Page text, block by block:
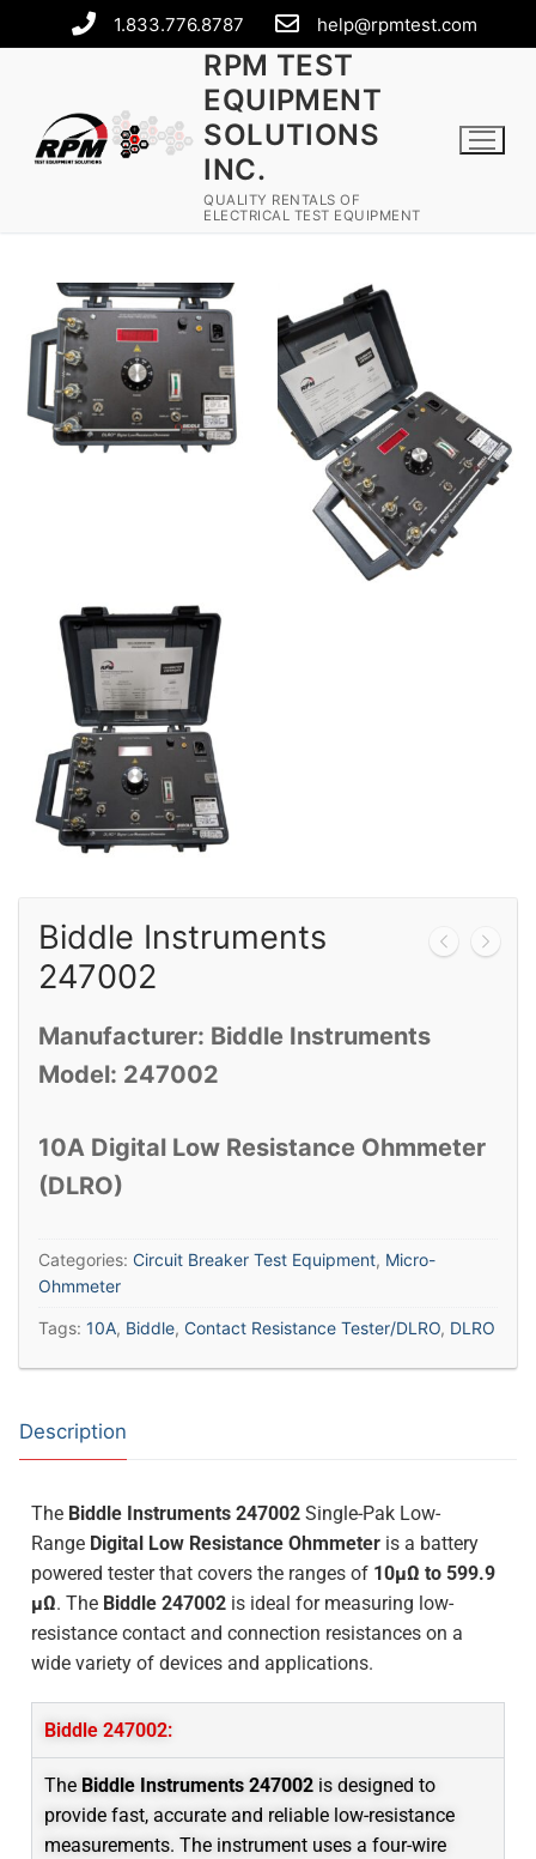
1.833.776.8787 help@rpmtest.com
RPM TEST
EQUIPMENT
SOLUTIONS
INC.
QUALITY RENTALS OF
ELECTRICAL TEST EQUIPMENT
Rental Equipment
Biddle Instruments
247002
Manufacturer: Biddle Instruments
Model: 247002
10A Digital Low Resistance Ohmmeter
(DLRO)
Categories: Circuit Breaker Test Equipment, Micro-
Ohmmeter
Tags: 10A, Biddle, Contact Resistance Tester/DLRO, DLRO
Description
The Biddle Instruments 247002 Single-Pak Low-
Range Digital Low Resistance Ohmmeter is a battery
powered tester that covers the ranges of 10µΩ to 599.9
µΩ. The Biddle 247002 is ideal for measuring low-
resistance contact and connection resistances on a
wide variety of devices and applications.
Biddle 247002:
The Biddle Instruments 247002 is designed to
provide fast, accurate and reliable low-resistance
measurements. The instrument uses a four-wire